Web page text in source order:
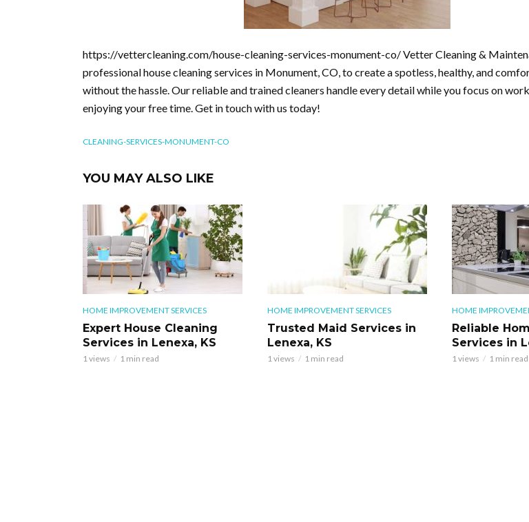
https://vettercleaning.com/house-cleaning-services-monument-co/ Vetter Cleaning &
professional house cleaning services in Monument, CO, to create a spotless, healthy, and
without the hassle. Our reliable and trained cleaners handle every detail while you focus on
enjoying your free time. Get in touch with us today!
CLEANING-SERVICES-MONUMENT-CO
YOU MAY ALSO LIKE
HOME IMPROVEMENT SERVICES
Expert House Cleaning
Services in Lenexa, KS
1 views 1 min read
HOME IMPROVEMENT SERVICES
Trusted Maid Services in
Lenexa, KS
1 views 1 min read
HOME
Reliable
Services in
1 views 1 min read